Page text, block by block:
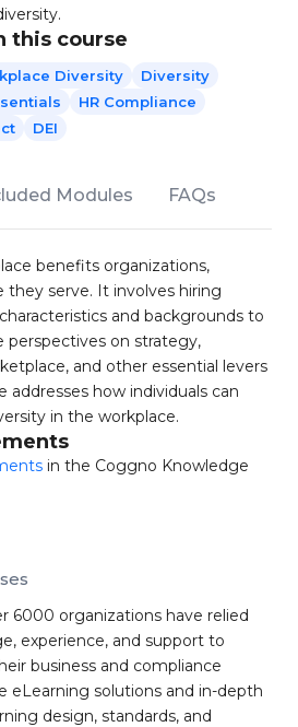
this course
Diversity
Diversity
HR Compliance
DEI
Modules FAQs
benefits organizations,
they serve. It involves hiring
and backgrounds to
perspectives on strategy,
and other essential levers
addresses how individuals can
in the workplace.
in the Coggno Knowledge
6000 organizations have relied
experience, and support to
business and compliance
eLearning solutions and in-depth
design, standards, and